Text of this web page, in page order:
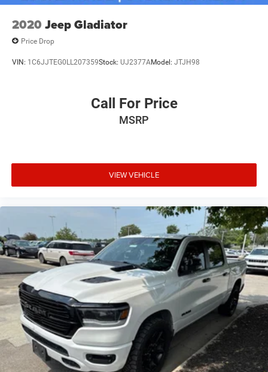
2020 Jeep Gladiator
Price Drop
VIN: 1C6JJTEG0LL207359Stock: UJ2377AModel: JTJH98
Call For Price
MSRP
VIEW VEHICLE